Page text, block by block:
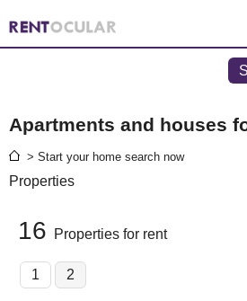
Apartments and houses
> Start your home search now
Properties
16 Properties for rent
1 2